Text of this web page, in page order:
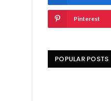
Pinterest
POPULAR POSTS